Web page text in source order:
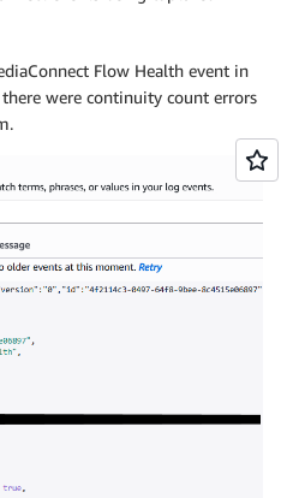
Flow Health event in
were continuity count errors